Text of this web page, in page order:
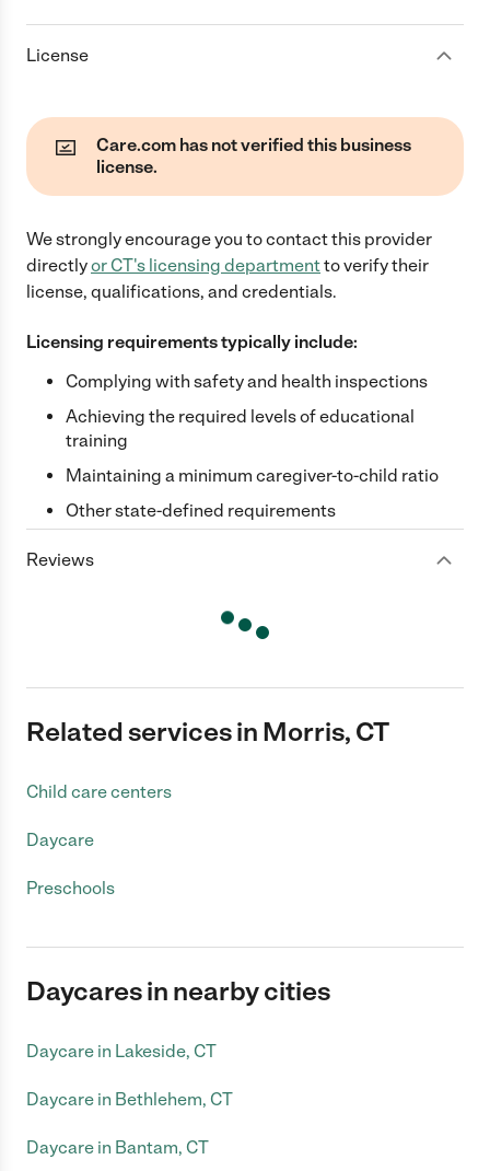
License
Care.com has not verified this business
license.
We strongly encourage you to contact this provider
directlyor CT's licensing departmentto verify their
license, qualifications, and credentials.
Licensing requirements typically include:
Complying with safety and health inspections
Achieving the required levels of educational
training
Maintaining a minimum caregiver-to-child ratio
Other state-defined requirements
Reviews
Related services in Morris, CT
Child care centers
Daycare
Preschools
Daycares in nearby cities
Daycare in Lakeside, CT
Daycare in Bethlehem, CT
Daycare in Bantam, CT